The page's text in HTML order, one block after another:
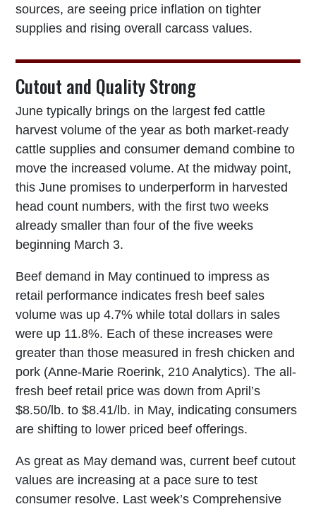
sources, are seeing price inflation on tighter
supplies and rising overall carcass values.
Cutout and Quality Strong
June typically brings on the largest fed cattle
harvest volume of the year as both market-ready
cattle supplies and consumer demand combine to
move the increased volume. At the midway point,
this June promises to underperform in harvested
head count numbers, with the first two weeks
already smaller than four of the five weeks
beginning March 3.
Beef demand in May continued to impress as
retail performance indicates fresh beef sales
volume was up 4.7% while total dollars in sales
were up 11.8%. Each of these increases were
greater than those measured in fresh chicken and
pork (Anne-Marie Roerink, 210 Analytics). The all-
fresh beef retail price was down from April’s
$8.50/lb. to $8.41/lb. in May, indicating consumers
are shifting to lower priced beef offerings.
As great as May demand was, current beef cutout
values are increasing at a pace sure to test
consumer resolve. Last week’s Comprehensive